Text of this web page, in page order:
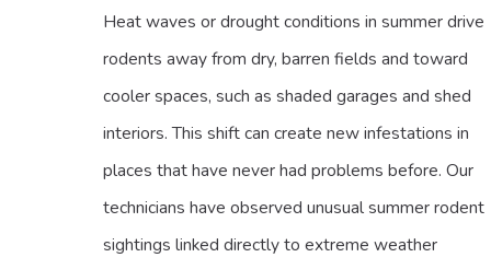
Heat waves or drought conditions in summer drive
rodents away from dry, barren fields and toward
cooler spaces, such as shaded garages and shed
interiors. This shift can create new infestations in
places that have never had problems before. Our
technicians have observed unusual summer rodent
sightings linked directly to extreme weather